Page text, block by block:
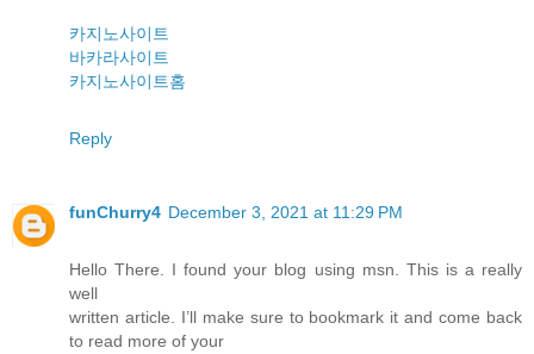
카지노사이트
바카라사이트
카지노사이트홈
Reply
funChurry4 December 3, 2021 at 11:29 PM
Hello There. I found your blog using msn. This is a really
well
written article. I’ll make sure to bookmark it and come back
to read more of your